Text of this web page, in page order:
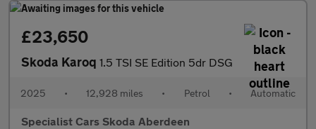
£23,650
Skoda Karoq 1.5 TSI SE Edition 5dr DSG
2025 • 12,928 miles • Petrol • Automatic
Specialist Cars Skoda Aberdeen